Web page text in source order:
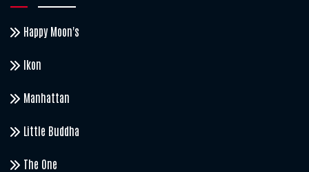
Happy Moon's
Ikon
Manhattan
Little Buddha
The One